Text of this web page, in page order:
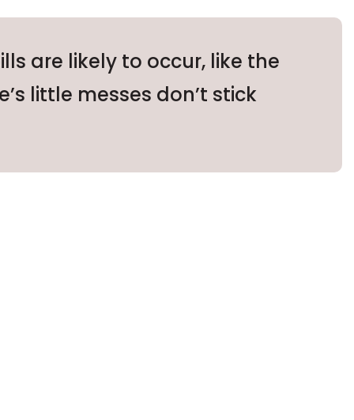
are likely to occur, like the
little messes don’t stick